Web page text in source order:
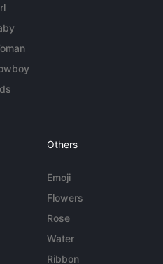
Others
Emoji
Flowers
Rose
Water
Ribbon